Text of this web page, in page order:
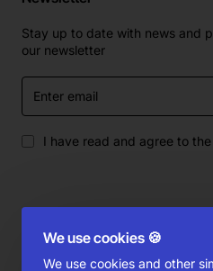
We use cookies 🍪
We use cookies and other
Stay up to date with news and
our newsletter
Enter
email
I have read and agree to the
Copyright © 2010-2025,